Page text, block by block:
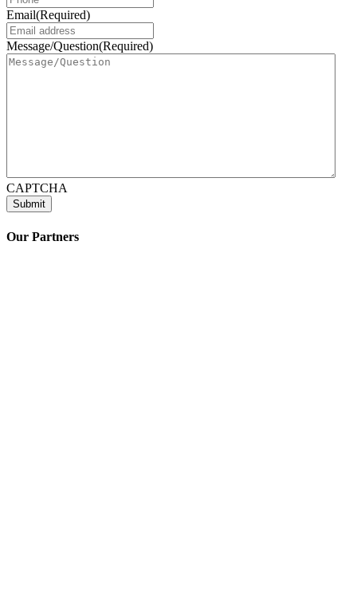
Email(Required)
Message/Question(Required)
CAPTCHA
Our Partners